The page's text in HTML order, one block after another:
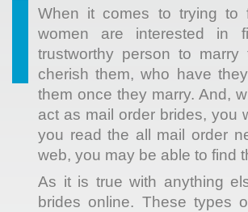
When it comes to trying to
women are interested in
trustworthy person to
cherish them, who have
them once they marry. And,
act as mail order brides, you
you read the all mail order
web, you may be able to find
As it is true with anything
brides online. These types